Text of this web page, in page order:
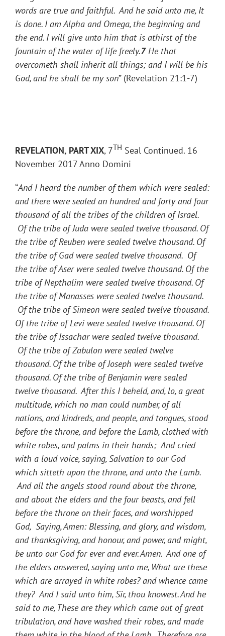
words are true and faithful. And he said unto me, It
is done. I am Alpha and Omega, the beginning and
the end. I will give unto him that is athirst of the
fountain of the water of life freely.7He that
overcometh shall inherit all things; and I will be his
God, and he shall be my son” (Revelation 21:1-7)
REVELATION, PART XIX, 7TH Seal Continued. 16
November 2017 Anno Domini
“And I heard the number of them which were sealed:
and there were sealed an hundred and forty and four
thousand of all the tribes of the children of Israel.
Of the tribe of Juda were sealed twelve thousand. Of
the tribe of Reuben were sealed twelve thousand. Of
the tribe of Gad were sealed twelve thousand. Of
the tribe of Aser were sealed twelve thousand. Of the
tribe of Nepthalim were sealed twelve thousand. Of
the tribe of Manasses were sealed twelve thousand.
Of the tribe of Simeon were sealed twelve thousand.
Of the tribe of Levi were sealed twelve thousand. Of
the tribe of Issachar were sealed twelve thousand.
Of the tribe of Zabulon were sealed twelve
thousand. Of the tribe of Joseph were sealed twelve
thousand. Of the tribe of Benjamin were sealed
twelve thousand. After this I beheld, and, lo, a great
multitude, which no man could number, of all
nations, and kindreds, and people, and tongues, stood
before the throne, and before the Lamb, clothed with
white robes, and palms in their hands; And cried
with a loud voice, saying, Salvation to our God
which sitteth upon the throne, and unto the Lamb.
And all the angels stood round about the throne,
and about the elders and the four beasts, and fell
before the throne on their faces, and worshipped
God, Saying, Amen: Blessing, and glory, and wisdom,
and thanksgiving, and honour, and power, and might,
be unto our God for ever and ever. Amen. And one of
the elders answered, saying unto me, What are these
which are arrayed in white robes? and whence came
they? And I said unto him, Sir, thou knowest. And he
said to me, These are they which came out of great
tribulation, and have washed their robes, and made